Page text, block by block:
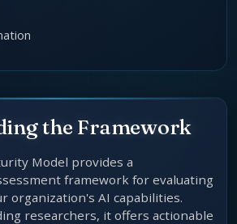
the Framework
Model provides a
framework for evaluating
organization's AI capabilities.
researchers, it offers actionable